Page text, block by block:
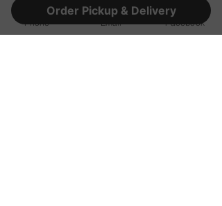
Phone Email Facebook
Order Pickup & Delivery